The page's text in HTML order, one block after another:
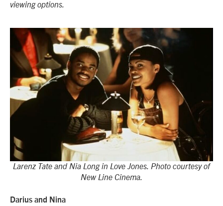
viewing options.
Larenz Tate and Nia Long in Love Jones. Photo courtesy of
New Line Cinema.
Darius and Nina